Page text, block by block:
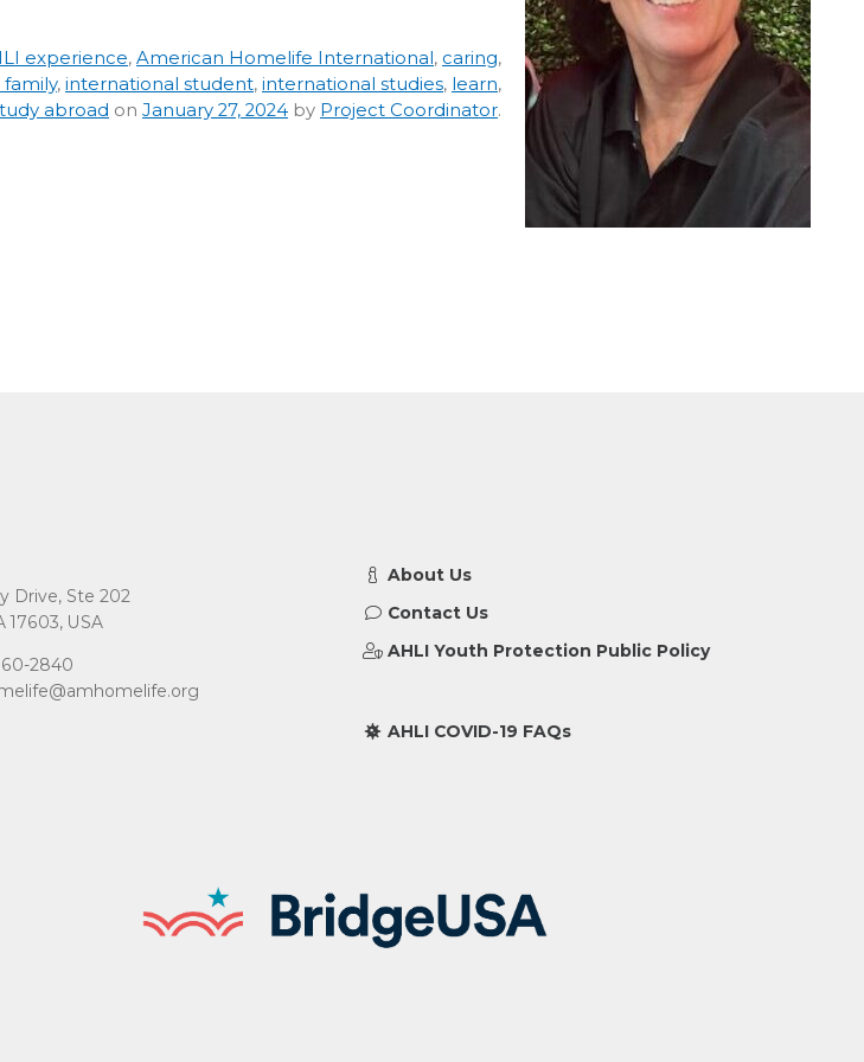
experience, American Homelife International, caring,
family, international student, international studies, learn,
abroad on January 27, 2024 by Project Coordinator.
Drive, Ste 202
17603, USA
2840
About Us
Contact Us
AHLI Youth Protection Public Policy
AHLI COVID-19 FAQs